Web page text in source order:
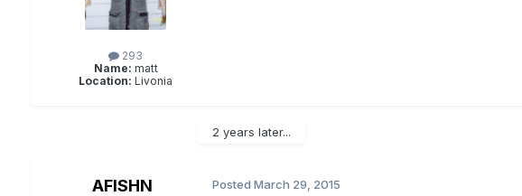
293
Name: matt
Location: Livonia
2 years later...
AFISHN PostedMarch 29, 2015